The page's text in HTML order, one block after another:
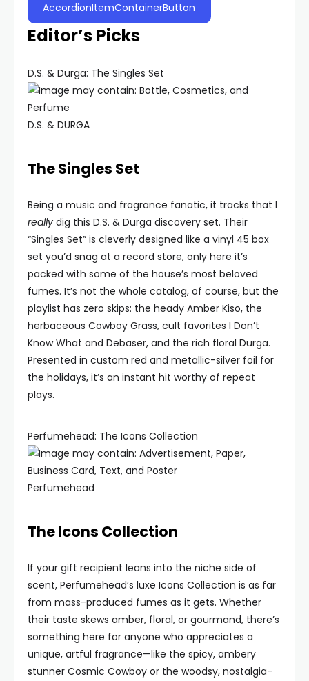
AccordionItemContainerButton
Editor’s Picks
D.S. & Durga: The Singles Set
D.S. & DURGA
The Singles Set
Being a music and fragrance fanatic, it tracks that I
really dig this D.S. & Durga discovery set. Their
“Singles Set” is cleverly designed like a vinyl 45 box
set you’d snag at a record store, only here it’s
packed with some of the house’s most beloved
fumes. It’s not the whole catalog, of course, but the
playlist has zero skips: the heady Amber Kiso, the
herbaceous Cowboy Grass, cult favorites I Don’t
Know What and Debaser, and the rich floral Durga.
Presented in custom red and metallic-silver foil for
the holidays, it’s an instant hit worthy of repeat
plays.
Perfumehead: The Icons Collection
Perfumehead
The Icons Collection
If your gift recipient leans into the niche side of
scent, Perfumehead’s luxe Icons Collection is as far
from mass-produced fumes as it gets. Whether
their taste skews amber, floral, or gourmand, there’s
something here for anyone who appreciates a
unique, artful fragrance—like the spicy, ambery
stunner Cosmic Cowboy or the woodsy, nostalgia-